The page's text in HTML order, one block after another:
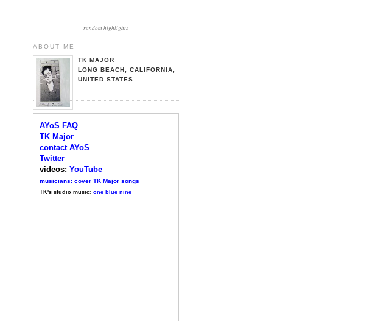
random highlights
ABOUT ME
TK MAJOR
LONG BEACH, CALIFORNIA,
UNITED STATES
AYoS FAQ
TK Major
contact AYoS
Twitter
videos: YouTube
musicians: cover TK Major songs
TK's studio music: one blue nine